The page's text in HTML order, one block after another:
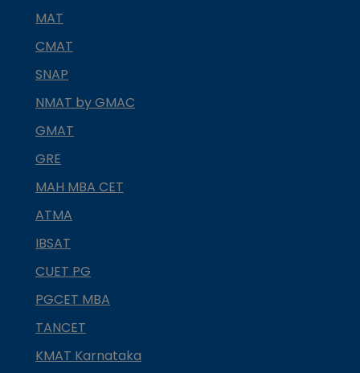
MAT
CMAT
SNAP
NMAT by GMAC
GMAT
GRE
MAH MBA CET
ATMA
IBSAT
CUET PG
PGCET MBA
TANCET
KMAT Karnataka